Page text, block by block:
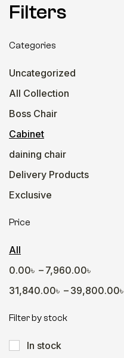
Filters
Categories
Uncategorized
All Collection
Boss Chair
Cabinet
daining chair
Delivery Products
Exclusive
Sofa
Table
Wall Decor
Wall Shelve
Price
All
0.00৳ – 7,960.00৳
31,840.00৳ – 39,800.00৳
Filter by stock
In stock